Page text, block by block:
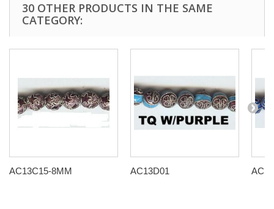
30 OTHER PRODUCTS IN THE SAME
CATEGORY:
AC13C15-8MM AC13D01